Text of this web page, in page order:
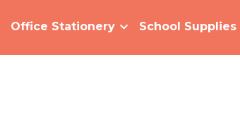
Office Stationery School Supplies